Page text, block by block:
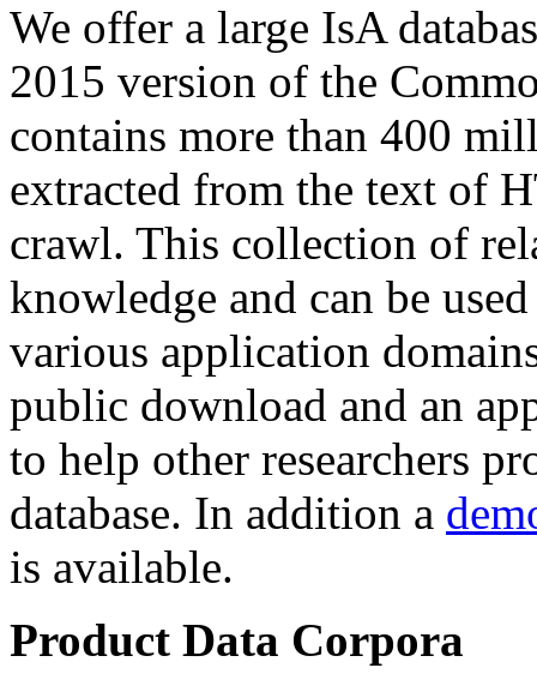
We offer a large IsA
2015 version of the
contains more than 400
extracted from the text of
crawl. This collection of
knowledge and can be
various application
public download and an
to help other researchers
database. In addition a
is available.
Product Data Corpora